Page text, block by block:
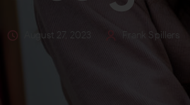
August 27, 2023 Frank Spillers